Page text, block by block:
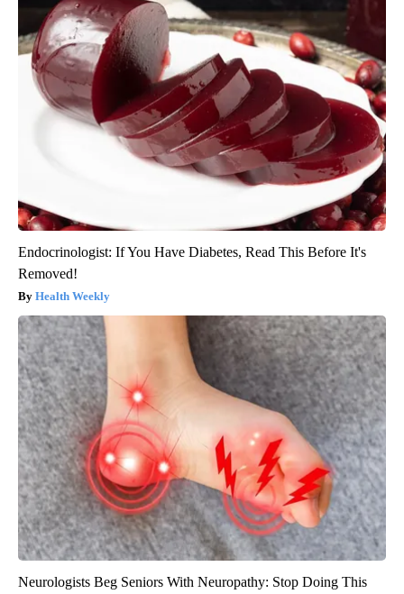
Endocrinologist: If You Have Diabetes, Read This Before It's
Removed!
Health Weekly
Neurologists Beg Seniors With Neuropathy: Stop Doing This